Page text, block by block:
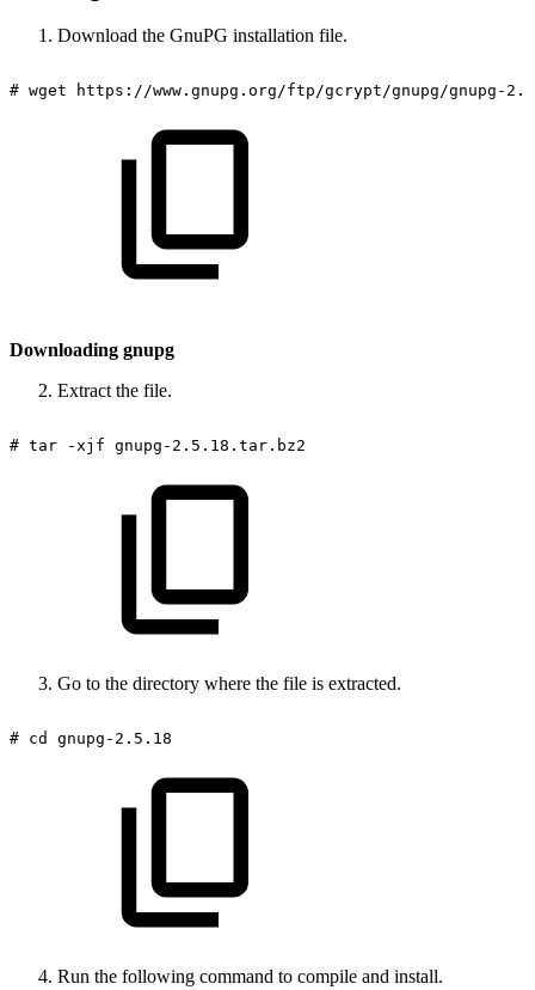
Download the GnuPG installation file.
# wget https://www.gnupg.org/ftp/gcrypt/gnupg/gnupg-
Downloading gnupg
Extract the file.
# tar -xjf gnupg-2.5.18.tar.bz2
Go to the directory where the file is extracted.
# cd gnupg-2.5.18
Run the following command to compile and install.